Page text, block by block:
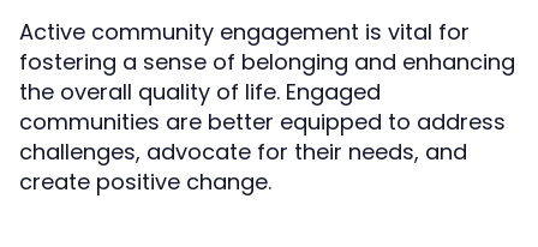
Active community engagement is vital for
fostering a sense of belonging and enhancing
the overall quality of life. Engaged
communities are better equipped to address
challenges, advocate for their needs, and
create positive change.